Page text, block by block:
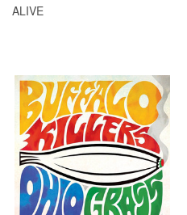
ALIVE